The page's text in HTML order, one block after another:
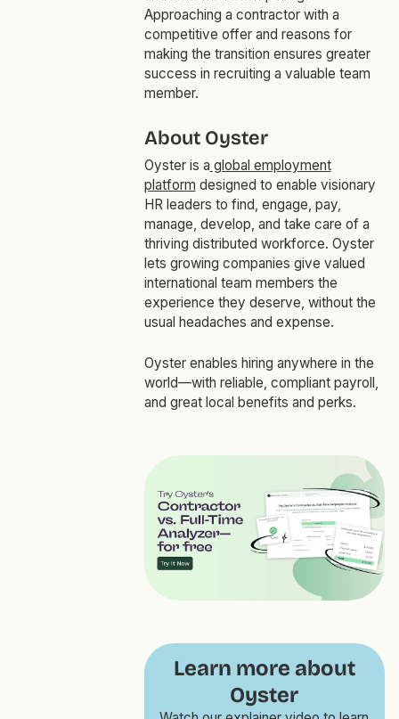
Approaching a contractor with a
competitive offer and reasons for
making the transition ensures greater
success in recruiting a valuable team
member.
About Oyster
Oyster is a global employment
platform designed to enable visionary
HR leaders to find, engage, pay,
manage, develop, and take care of a
thriving distributed workforce. Oyster
lets growing companies give valued
international team members the
experience they deserve, without the
usual headaches and expense.
Oyster enables hiring anywhere in the
world—with reliable, compliant payroll,
and great local benefits and perks.
Learn more about
Oyster